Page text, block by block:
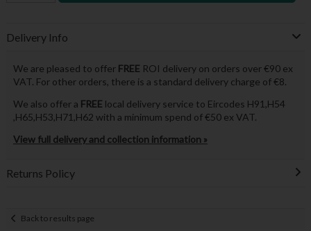
Delivery Info
We are pleased to offer FREE ROI delivery on orders over €90 ex
VAT. For other orders, there is a standard delivery charge of €8.
We also offer a FREE local delivery service to Eircodes H91,H54
,H65,H53,H71,H62 with a minimum spend of €50 ex VAT.
View full delivery and collection information »
Returns Policy
Back to results page